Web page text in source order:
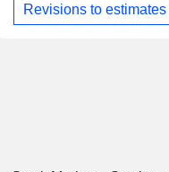
Revisions to estimates